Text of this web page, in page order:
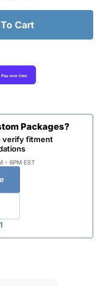
Cart
Packages?
verify fitment
- 6PM EST